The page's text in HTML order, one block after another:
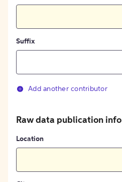
Suffix
Add another contributor
Raw data publication info
Location